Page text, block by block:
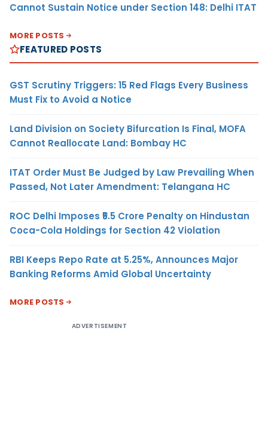
Cannot Sustain Notice under Section 148: Delhi ITAT
MORE POSTS
FEATURED POSTS
GST Scrutiny Triggers: 15 Red Flags Every Business
Must Fix to Avoid a Notice
Land Division on Society Bifurcation Is Final, MOFA
Cannot Reallocate Land: Bombay HC
ITAT Order Must Be Judged by Law Prevailing When
Passed, Not Later Amendment: Telangana HC
ROC Delhi Imposes ₹5.5 Crore Penalty on Hindustan
Coca-Cola Holdings for Section 42 Violation
RBI Keeps Repo Rate at 5.25%, Announces Major
Banking Reforms Amid Global Uncertainty
MORE POSTS
ADVERTISEMENT